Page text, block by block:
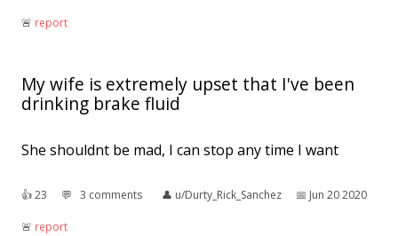
🚨︎ report
My wife is extremely upset that I've been
drinking brake fluid
She shouldnt be mad, I can stop any time I want
👍︎23 💬︎ 3 comments 👤︎ u/Durty_Rick_Sanchez 📅︎ Jun 20 2020
🚨︎ report